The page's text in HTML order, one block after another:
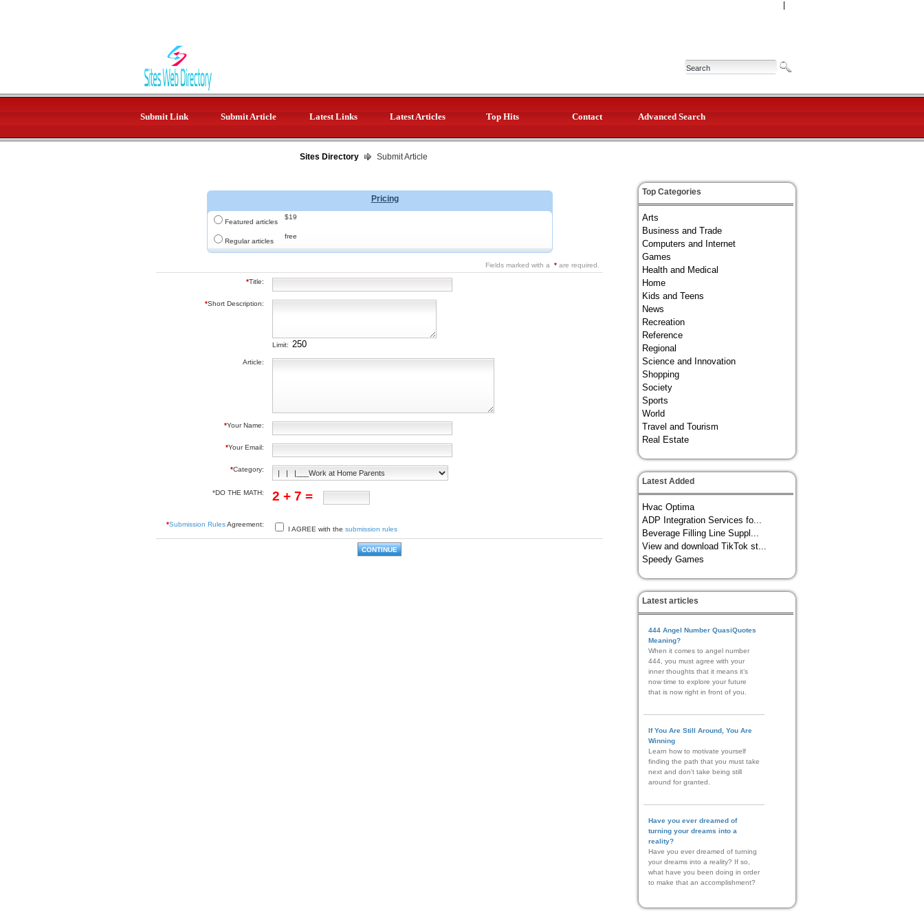
Submit Link Submit Article Latest Links Latest Articles Top Hits Contact Advanced Search
Sites Directory Submit Article
Pricing
Featured articles
$19
Regular articles
free
Fields marked with a * are required.
*Title:
*Short Description:
Limit:
Article:
*Your Name:
*Your Email:
*Category:
*DO THE MATH: 2 + 7 =
*Submission RulesAgreement:
I AGREE with the submission rules
Top Categories
Arts
Business and Trade
Computers and Internet
Games
Health and Medical
Home
Kids and Teens
News
Recreation
Reference
Regional
Science and Innovation
Shopping
Society
Sports
World
Travel and Tourism
Real Estate
Latest Added
Hvac Optima
ADP Integration Services fo...
Beverage Filling Line Suppl...
View and download TikTok st...
Speedy Games
Latest articles
444 Angel Number QuasiQuotes
Meaning?
When it comes to angel number
444, you must agree with your
inner thoughts that it means it’s
now time to explore your future
that is now right in front of you.
If You Are Still Around, You Are
Winning
Learn how to motivate yourself
finding the path that you must take
next and don't take being still
around for granted.
Have you ever dreamed of
turning your dreams into a
reality?
Have you ever dreamed of turning
your dreams into a reality? If so,
what have you been doing in order
to make that an accomplishment?